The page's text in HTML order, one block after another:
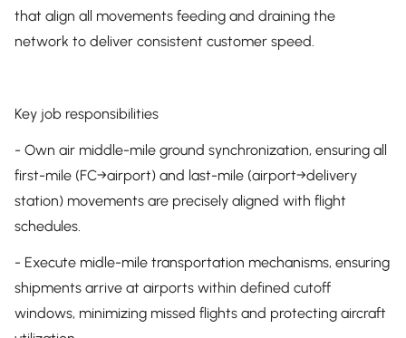
that align all movements feeding and draining the
network to deliver consistent customer speed.
Key job responsibilities
- Own air middle-mile ground synchronization, ensuring all
first-mile (FC→airport) and last-mile (airport→delivery
station) movements are precisely aligned with flight
schedules.
- Execute midle-mile transportation mechanisms, ensuring
shipments arrive at airports within defined cutoff
windows, minimizing missed flights and protecting aircraft